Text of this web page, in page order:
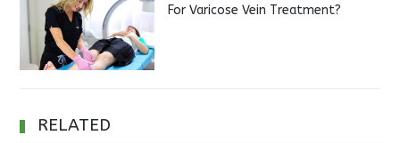
For Varicose Vein Treatment?
RELATED